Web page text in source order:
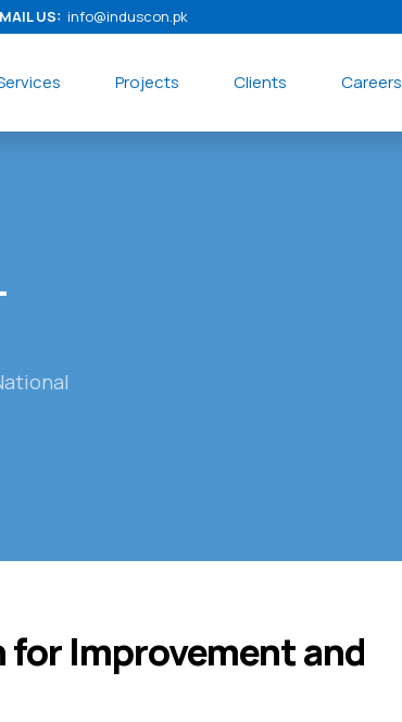
US: info@induscon.pk
Projects Clients Careers
Improvement and